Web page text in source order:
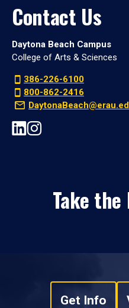
Contact Us
Daytona Beach Campus
College of Arts & Sciences
386-226-6100
800-862-2416
Take the
Get Info